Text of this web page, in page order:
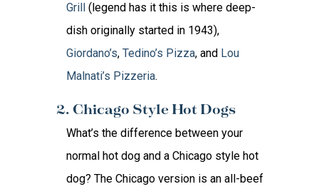
Grill (legend has it this is where deep-
dish originally started in 1943),
Giordano’s, Tedino’s Pizza, and Lou
Malnati’s Pizzeria.
2. Chicago Style Hot Dogs
What’s the difference between your
normal hot dog and a Chicago style hot
dog? The Chicago version is an all-beef